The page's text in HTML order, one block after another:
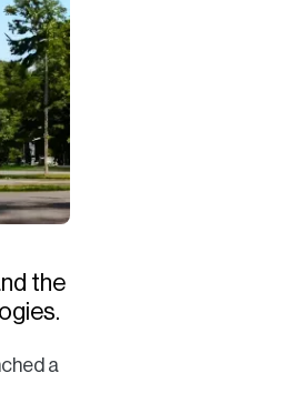
the
a